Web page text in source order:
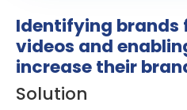
Identifying brands
videos and
increase their
Solution